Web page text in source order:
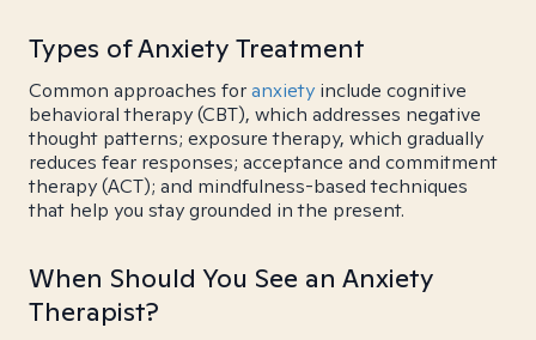
Types of Anxiety Treatment
Common approaches foranxiety include cognitive
behavioral therapy (CBT), which addresses negative
thought patterns; exposure therapy, which gradually
reduces fear responses; acceptance and commitment
therapy (ACT); and mindfulness-based techniques
that help you stay grounded in the present.
When Should You See an Anxiety
Therapist?